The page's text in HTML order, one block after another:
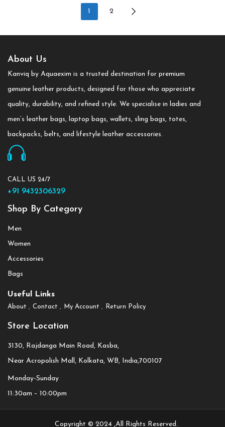
1 2
About Us
Kanviq by Aquaexim is a trusted destination for premium
genuine leather products, designed for those who appreciate
quality, durability, and refined style. We specialise in ladies and
men’s leather bags, laptop bags, wallets, sling bags, totes,
backpacks, belts, and lifestyle leather accessories.
CALL US 24/7
+91 9432306329
Shop By Category
Men
Women
Accessories
Bags
Useful Links
About Contact My Account Return Policy
Store Location
3130, Rajdanga Main Road, Kasba,
Near Acropolish Mall, Kolkata, WB, India,700107
Monday-Sunday
11:30am – 10:00pm
Copyright © 2024 ,All Rights Reserved.